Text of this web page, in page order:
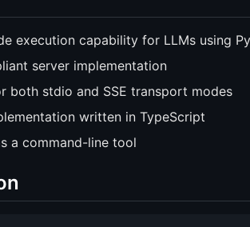
execution capability for LLMs using
server implementation
both stdio and SSE transport modes
written in TypeScript
a command-line tool